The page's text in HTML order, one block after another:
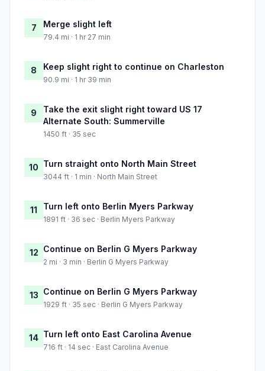
7 Merge slight left
79.4 mi · 1 hr 27 min
8 Keep slight right to continue on Charleston
90.9 mi · 1 hr 39 min
9
Take the exit slight right toward US 17
Alternate South: Summerville
1450 ft · 35 sec
10 Turn straight onto North Main Street
3044 ft · 1 min · North Main Street
11 Turn left onto Berlin Myers Parkway
1891 ft · 36 sec · Berlin Myers Parkway
12 Continue on Berlin G Myers Parkway
2 mi · 3 min · Berlin G Myers Parkway
13 Continue on Berlin G Myers Parkway
1929 ft · 35 sec · Berlin G Myers Parkway
14 Turn left onto East Carolina Avenue
716 ft · 14 sec · East Carolina Avenue